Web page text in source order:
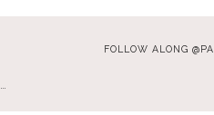
FOLLOW ALONG
…